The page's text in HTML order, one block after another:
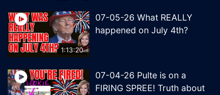
1:13:20
07-05-26 What REALLY
happened on July 4th?
07-04-26 Pulte is on a
FIRING SPREE! Truth about